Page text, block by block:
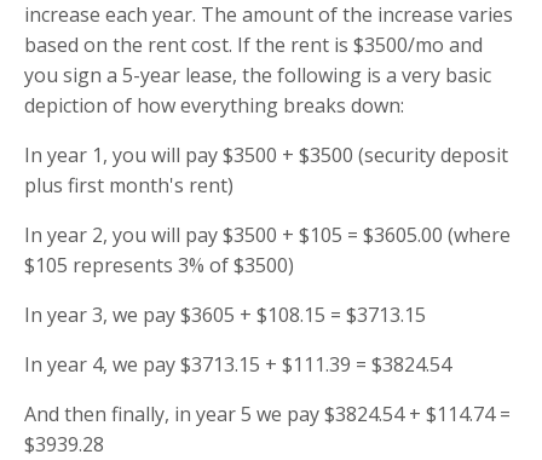
increase each year. The amount of the increase varies
based on the rent cost. If the rent is $3500/mo and
you sign a 5-year lease, the following is a very basic
depiction of how everything breaks down:
In year 1, you will pay $3500 + $3500 (security deposit
plus first month's rent)
In year 2, you will pay $3500 + $105 = $3605.00 (where
$105 represents 3% of $3500)
In year 3, we pay $3605 + $108.15 = $3713.15
In year 4, we pay $3713.15 + $111.39 = $3824.54
And then finally, in year 5 we pay $3824.54 + $114.74 =
$3939.28